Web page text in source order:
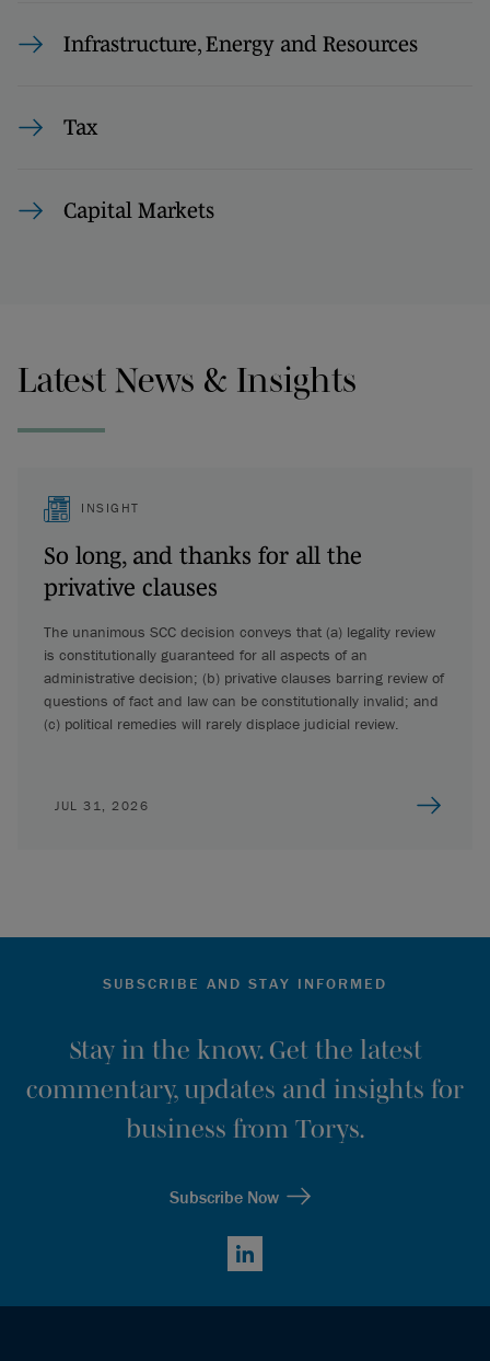
Infrastructure, Energy and Resources
Tax
Capital Markets
Latest News & Insights
INSIGHT
So long, and thanks for all the
privative clauses
The unanimous SCC decision conveys that (a) legality review
is constitutionally guaranteed for all aspects of an
administrative decision; (b) privative clauses barring review of
questions of fact and law can be constitutionally invalid; and
(c) political remedies will rarely displace judicial review.
JUL 31, 2026
SUBSCRIBE AND STAY INFORMED
Stay in the know. Get the latest
commentary, updates and insights for
business from Torys.
Subscribe Now
LinkedIn